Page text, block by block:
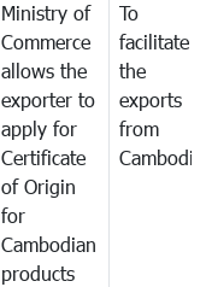
Ministry of
Commerce
allows the
exporter to
apply for
Certificate
of Origin
for
Cambodian
products
To
facilitate
the
exports
from
Cambodia